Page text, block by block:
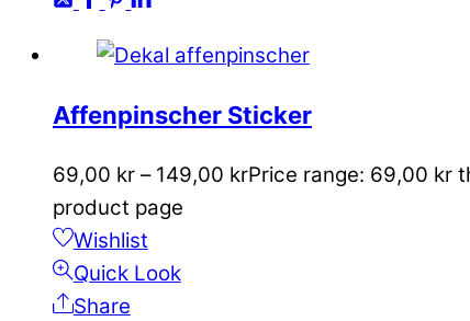
Affenpinscher Sticker
69,00 kr – 149,00 krPrice range: 69,00 kr
product page
Wishlist
Quick Look
Share